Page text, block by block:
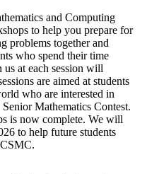
and Computing
to help you prepare for
problems together and
who spend their time
at each session will
are aimed at students
who are interested in
Mathematics Contest.
is now complete. We will
to help future students